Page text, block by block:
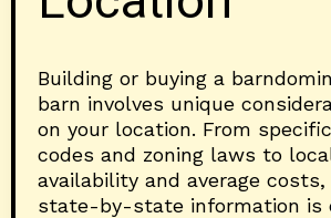
Building or buying a
barn involves unique
on your location. From
codes and zoning laws to
availability and average costs,
state-by-state information is